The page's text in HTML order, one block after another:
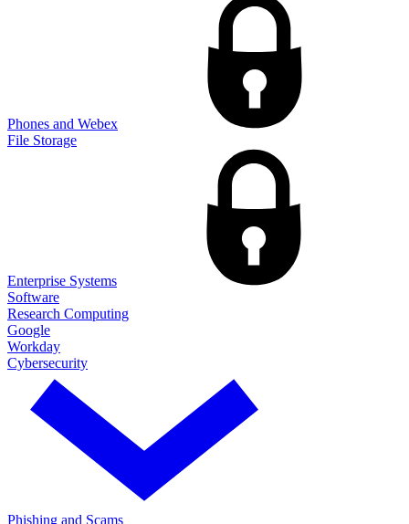
Phones and Webex
File Storage
Enterprise Systems
Software
Research Computing
Google
Workday
Cybersecurity
Phishing and Scams